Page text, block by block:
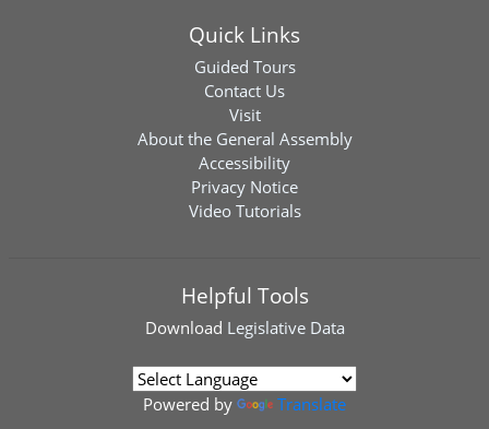
Quick Links
Guided Tours
Contact Us
Visit
About the General Assembly
Accessibility
Privacy Notice
Video Tutorials
Helpful Tools
Download Legislative Data
Powered by Translate